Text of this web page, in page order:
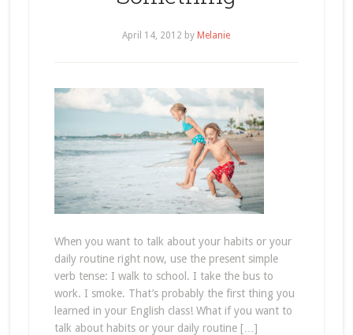
April 14, 2012 by Melanie
When you want to talk about your habits or your
daily routine right now, use the present simple
verb tense: I walk to school. I take the bus to
work. I smoke. That’s probably the first thing you
learned in your English class! What if you want to
talk about habits or your daily routine […]